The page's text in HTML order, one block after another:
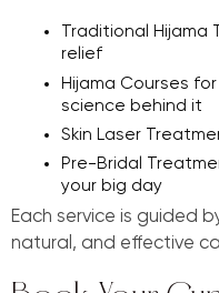
Traditional
relief
Hijama Courses
science behind it
Skin Laser
Pre-Bridal
your big day
Each service is guided
natural, and effective